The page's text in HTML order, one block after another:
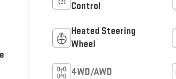
Control
Heated Steering
Wheel
4WD/AWD